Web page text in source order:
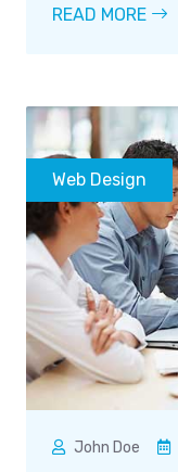
READ MORE
Web Design
John Doe